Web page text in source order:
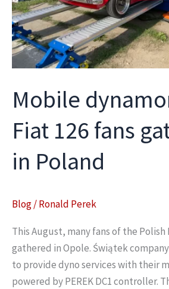
Mobile
Fiat 126 fans
in Poland
Blog/Ronald Perek
This August, many fans of the Polish
gathered in Opole. Świątek
to provide dyno services with their
powered by PEREK DC1 controller.